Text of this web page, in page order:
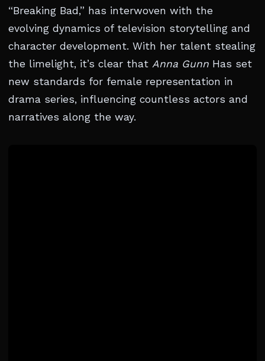
“Breaking Bad,” has interwoven with the
evolving dynamics of television storytelling and
character development. With her talent stealing
the limelight, it’s clear that Anna Gunn Has set
new standards for female representation in
drama series, influencing countless actors and
narratives along the way.